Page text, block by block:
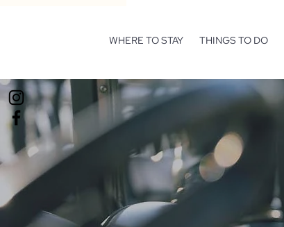
WHERE TO STAY THINGS TO DO